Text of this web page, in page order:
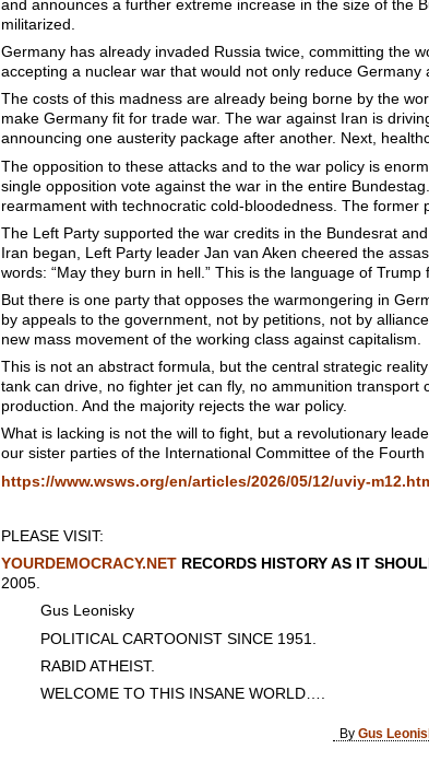
and announces a further extreme increase in the size of the
militarized.
Germany has already invaded Russia twice, committing the
accepting a nuclear war that would not only reduce
The costs of this madness are already being borne by the
make Germany fit for trade war. The war against Iran is
announcing one austerity package after another. Next,
The opposition to these attacks and to the war policy is
single opposition vote against the war in the entire
rearmament with technocratic cold-bloodedness. The
The Left Party supported the war credits in the Bundesrat
Iran began, Left Party leader Jan van Aken cheered the
words: “May they burn in hell.” This is the language of
But there is one party that opposes the warmongering in
by appeals to the government, not by petitions, not by
new mass movement of the working class against capitalism.
This is not an abstract formula, but the central strategic
tank can drive, no fighter jet can fly, no ammunition
production. And the majority rejects the war policy.
What is lacking is not the will to fight, but a revolutionary
our sister parties of the International Committee of the Fourth
https://www.wsws.org/en/articles/2026/05/12/uviy-
PLEASE VISIT:
YOURDEMOCRACY.NETRECORDS HISTORY AS IT
2005.
Gus Leonisky
POLITICAL CARTOONIST SINCE 1951.
RABID ATHEIST.
WELCOME TO THIS INSANE WORLD….
By Gus